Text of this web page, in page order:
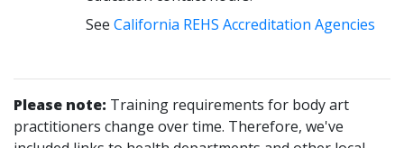
See California REHS Accreditation Agencies
Please note: Training requirements for body art
practitioners change over time. Therefore, we've